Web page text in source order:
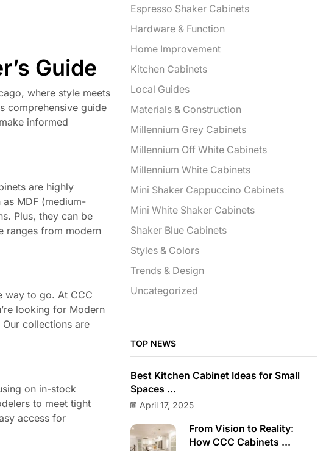
Guide
where style meets
comprehensive guide
informed
are highly
MDF (medium-
Plus, they can be
ranges from modern
way to go. At CCC
looking for Modern
collections are
on in-stock
to meet tight
access for
Espresso Shaker Cabinets
Hardware & Function
Home Improvement
Kitchen Cabinets
Local Guides
Materials & Construction
Millennium Grey Cabinets
Millennium Off White Cabinets
Millennium White Cabinets
Mini Shaker Cappuccino Cabinets
Mini White Shaker Cabinets
Shaker Blue Cabinets
Styles & Colors
Trends & Design
Uncategorized
TOP NEWS
Best Kitchen Cabinet Ideas for Small
Spaces ...
April 17, 2025
From Vision to Reality:
How CCC Cabinets ...